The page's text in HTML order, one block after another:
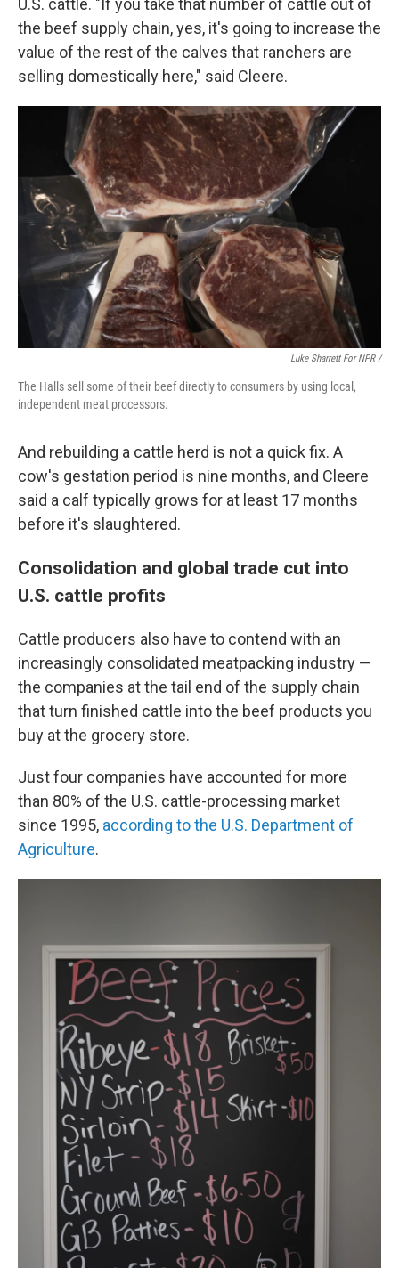
U.S. cattle. "If you take that number of cattle out of
the beef supply chain, yes, it's going to increase the
value of the rest of the calves that ranchers are
selling domestically here," said Cleere.
Luke Sharrett For NPR /
The Halls sell some of their beef directly to consumers by using local,
independent meat processors.
And rebuilding a cattle herd is not a quick fix. A
cow's gestation period is nine months, and Cleere
said a calf typically grows for at least 17 months
before it's slaughtered.
Consolidation and global trade cut into
U.S. cattle profits
Cattle producers also have to contend with an
increasingly consolidated meatpacking industry —
the companies at the tail end of the supply chain
that turn finished cattle into the beef products you
buy at the grocery store.
Just four companies have accounted for more
than 80% of the U.S. cattle-processing market
since 1995, according to the U.S. Department of
Agriculture.